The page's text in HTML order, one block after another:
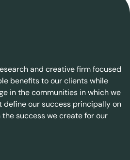
and creative firm focused
benefits to our clients while
in the communities in which we
define our success principally on
success we create for our